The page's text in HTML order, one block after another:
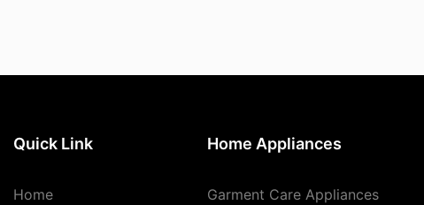
Quick Link
Home
Home Appliances
Garment Care Appliances